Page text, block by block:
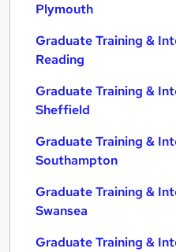
Plymouth
Graduate Training &
Reading
Graduate Training &
Sheffield
Graduate Training &
Southampton
Graduate Training &
Swansea
Graduate Training &